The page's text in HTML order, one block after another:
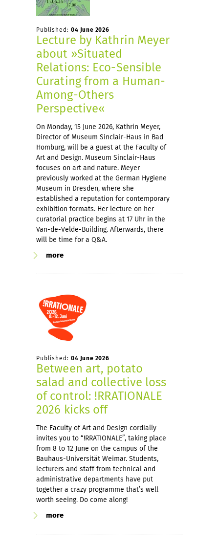
Published: 04 June 2026
Lecture by Kathrin Meyer
about »Situated
Relations: Eco-Sensible
Curating from a Human-
Among-Others
Perspective«
On Monday, 15 June 2026, Kathrin Meyer,
Director of Museum Sinclair-Haus in Bad
Homburg, will be a guest at the Faculty of
Art and Design. Museum Sinclair-Haus
focuses on art and nature. Meyer
previously worked at the German Hygiene
Museum in Dresden, where she
established a reputation for contemporary
exhibition formats. Her lecture on her
curatorial practice begins at 17 Uhr in the
Van-de-Velde-Building. Afterwards, there
will be time for a Q&A.
more
Published: 04 June 2026
Between art, potato
salad and collective loss
of control: !RRATIONALE
2026 kicks off
The Faculty of Art and Design cordially
invites you to “!RRATIONALE”, taking place
from 8 to 12 June on the campus of the
Bauhaus-Universität Weimar. Students,
lecturers and staff from technical and
administrative departments have put
together a crazy programme that’s well
worth seeing. Do come along!
more